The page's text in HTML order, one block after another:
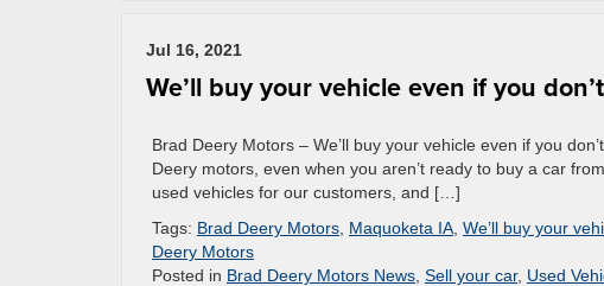
Jul 16, 2021
We’ll buy your vehicle even if you
Brad Deery Motors – We’ll buy your vehicle even if you
Deery motors, even when you aren’t ready to buy a car
used vehicles for our customers, and […]
Tags: Brad Deery Motors Maquoketa IA We’ll buy your
Deery Motors
Posted in Brad Deery Motors News Sell your car, Used